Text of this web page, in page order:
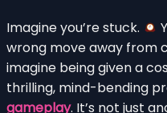
Imagine you’re stuck.
wrong move away from
imagine being given a
thrilling, mind-bending
gameplay. It’s not just